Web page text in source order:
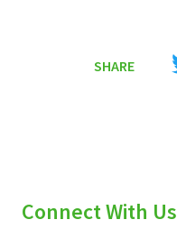
SHARE
Connect With Us